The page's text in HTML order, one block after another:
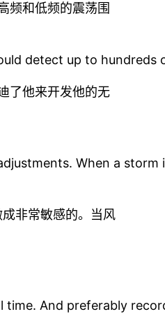
频和低频的震荡围
detect up to
了他来开发他的无
When a storm
非常敏感的。当风
time. And preferably